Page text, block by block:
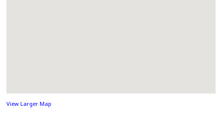
View Larger Map